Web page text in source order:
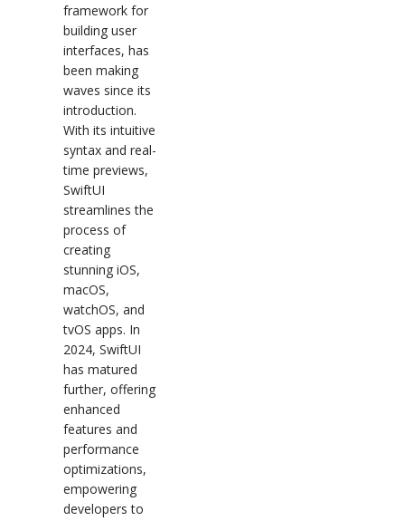
framework for
building user
interfaces, has
been making
waves since its
introduction.
With its intuitive
syntax and real-
time previews,
SwiftUI
streamlines the
process of
creating
stunning iOS,
macOS,
watchOS, and
tvOS apps. In
2024, SwiftUI
has matured
further, offering
enhanced
features and
performance
optimizations,
empowering
developers to